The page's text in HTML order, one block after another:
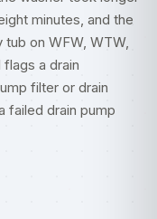
minutes, and the
on WFW, WTW,
a drain
filter or drain
failed drain pump